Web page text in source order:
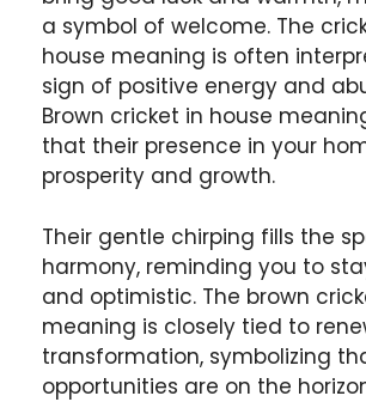
a symbol of welcome. The
house meaning is often
sign of positive energy and
Brown cricket in house
that their presence in your
prosperity and growth.
Their gentle chirping fills the
harmony, reminding you to
and optimistic. The brown
meaning is closely tied to
transformation, symbolizing
opportunities are on the